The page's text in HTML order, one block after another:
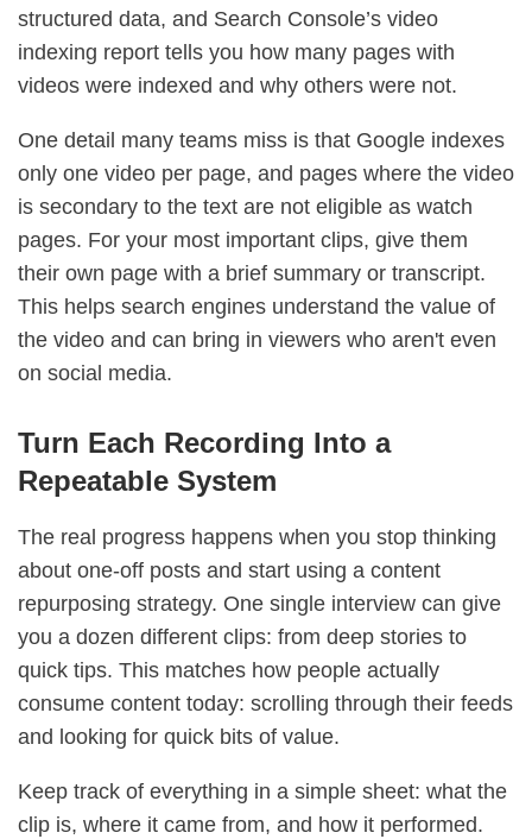
structured data, and Search Console’s video
indexing report tells you how many pages with
videos were indexed and why others were not.
One detail many teams miss is that Google indexes
only one video per page, and pages where the video
is secondary to the text are not eligible as watch
pages. For your most important clips, give them
their own page with a brief summary or transcript.
This helps search engines understand the value of
the video and can bring in viewers who aren't even
on social media.
Turn Each Recording Into a
Repeatable System
The real progress happens when you stop thinking
about one-off posts and start using a content
repurposing strategy. One single interview can give
you a dozen different clips: from deep stories to
quick tips. This matches how people actually
consume content today: scrolling through their feeds
and looking for quick bits of value.
Keep track of everything in a simple sheet: what the
clip is, where it came from, and how it performed.